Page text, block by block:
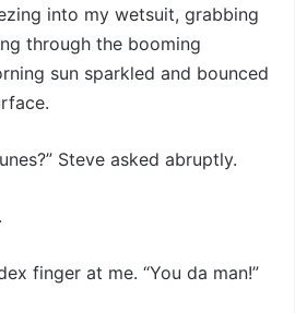
into my wetsuit, grabbing
through the booming
sun sparkled and bounced
Steve asked abruptly.
finger at me. “You da man!”